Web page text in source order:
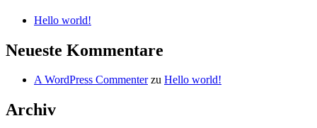
Hello world!
Neueste Kommentare
A WordPress Commenterzu Hello world!
Archiv